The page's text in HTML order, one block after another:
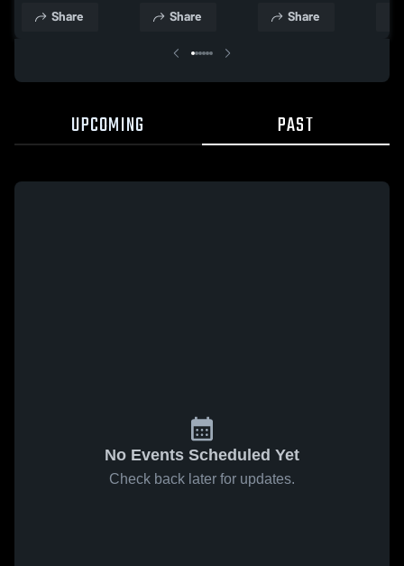
Share Share Share
UPCOMING PAST
No Events Scheduled Yet
Check back later for updates.